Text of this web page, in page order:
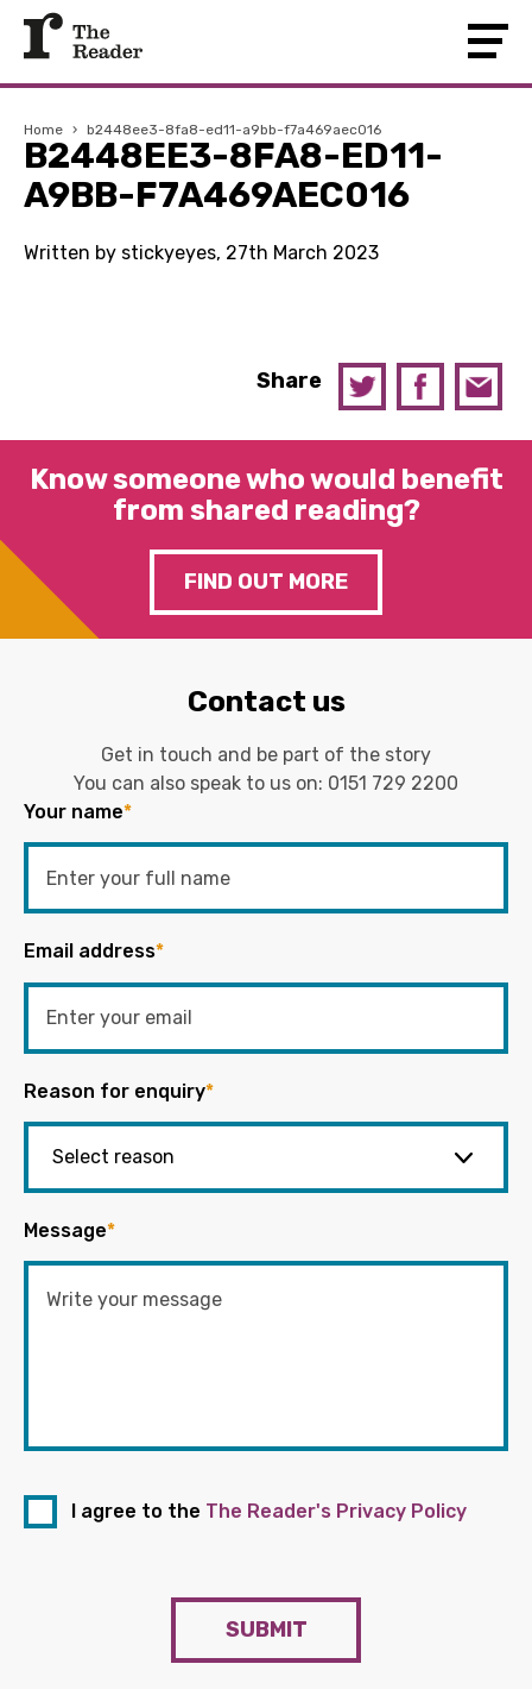
Home › b2448ee3-8fa8-ed11-a9bb-f7a469aec016
B2448EE3-8FA8-ED11-
A9BB-F7A469AEC016
Written by stickyeyes, 27th March 2023
Share
Know someone who would benefit
from shared reading?
FIND OUT MORE
Contact us
Get in touch and be part of the story
You can also speak to us on: 0151 729 2200
Your name*
Email address*
Reason for enquiry*
Message*
I agree to the The Reader's Privacy Policy
SUBMIT